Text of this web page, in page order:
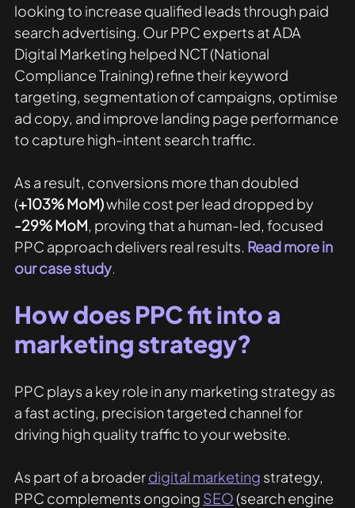
looking to increase qualified leads through paid
search advertising. Our PPC experts at ADA
Digital Marketing helped NCT (National
Compliance Training) refine their keyword
targeting, segmentation of campaigns, optimise
ad copy, and improve landing page performance
to capture high-intent search traffic.
As a result, conversions more than doubled
(+103% MoM) while cost per lead dropped by
-29% MoM , proving that a human-led, focused
PPC approach delivers real results. Read more in
our case study
How does PPC fit into a
marketing strategy?
PPC plays a key role in any marketing strategy as
a fast acting, precision targeted channel for
driving high quality traffic to your website.
As part of a broader digital marketing strategy,
PPC complements ongoing SEO(search engine